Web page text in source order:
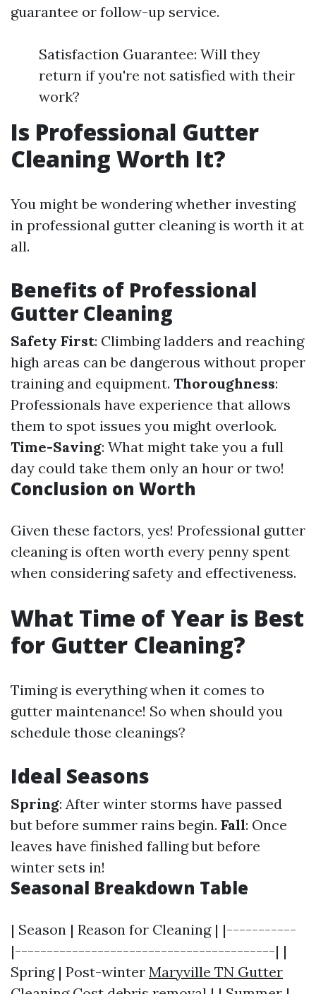
guarantee or follow-up service.
Satisfaction Guarantee: Will they
return if you're not satisfied with their
work?
Is Professional Gutter
Cleaning Worth It?
You might be wondering whether investing
in professional gutter cleaning is worth it at
all.
Benefits of Professional
Gutter Cleaning
Safety First: Climbing ladders and reaching
high areas can be dangerous without proper
training and equipment. Thoroughness:
Professionals have experience that allows
them to spot issues you might overlook.
Time-Saving: What might take you a full
day could take them only an hour or two!
Conclusion on Worth
Given these factors, yes! Professional gutter
cleaning is often worth every penny spent
when considering safety and effectiveness.
What Time of Year is Best
for Gutter Cleaning?
Timing is everything when it comes to
gutter maintenance! So when should you
schedule those cleanings?
Ideal Seasons
Spring: After winter storms have passed
but before summer rains begin. Fall: Once
leaves have finished falling but before
winter sets in!
Seasonal Breakdown Table
| Season | Reason for Cleaning | |-----------
|-----------------------------------------| |
Spring | Post-winter Maryville TN Gutter